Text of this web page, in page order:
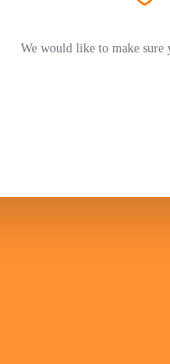
We would like to make sure